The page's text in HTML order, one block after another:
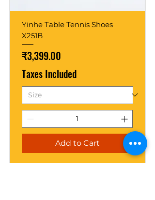
Yinhe Table Tennis Shoes
X251B
Price
₹3,399.00
Taxes Included
Add to Cart